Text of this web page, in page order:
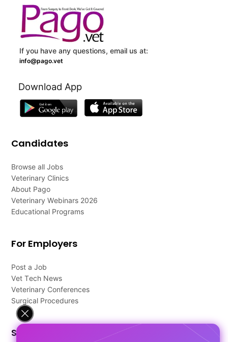
If you have any questions, email us at:
info@pago.vet
Download App
Candidates
Browse all Jobs
Veterinary Clinics
About Pago
Veterinary Webinars 2026
Educational Programs
For Employers
Post a Job
Vet Tech News
Veterinary Conferences
Surgical Procedures
Support